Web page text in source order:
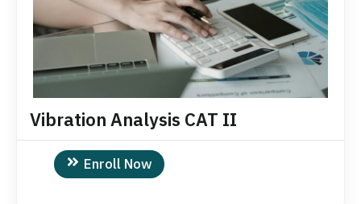
Vibration Analysis CAT II
Enroll Now